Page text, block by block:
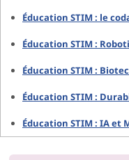
Éducation STIM : le
Éducation STIM :
Éducation STIM :
Éducation STIM :
Éducation STIM : IA et